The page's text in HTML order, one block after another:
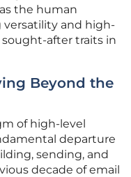
the human
and high-
after traits in
Beyond the
of high-level
departure
sending, and
decade of email